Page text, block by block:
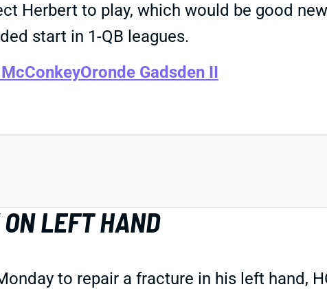
Herbert to play, which would be good
start in 1-QB leagues.
Oronde Gadsden II
LEFT HAND
to repair a fracture in his left hand,